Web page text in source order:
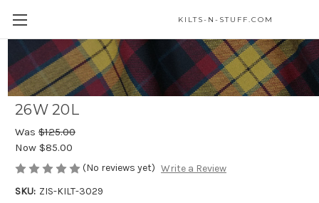
KILTS-N-STUFF.COM
MacPherson of Cluny Modern Quality
Homespun Wool Blend Teen Kilt - Size
26W 20L
Was $125.00
Now $85.00
(No reviews yet) Write a Review
SKU: ZIS-KILT-3029